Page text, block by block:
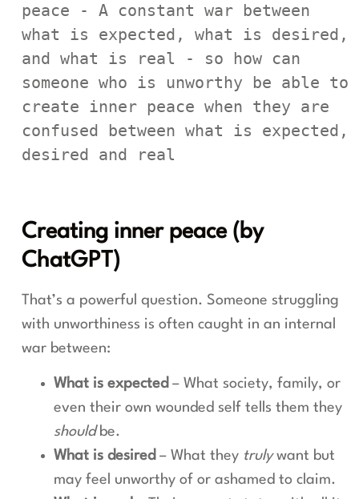
peace - A constant war between
what is expected, what is desired,
and what is real - so how can
someone who is unworthy be able to
create inner peace when they are
confused between what is expected,
desired and real
Creating inner peace (by
ChatGPT)
That’s a powerful question. Someone struggling
with unworthiness is often caught in an internal
war between:
What is expected – What society, family, or
even their own wounded self tells them they
shouldbe.
What is desired – What they trulywant but
may feel unworthy of or ashamed to claim.